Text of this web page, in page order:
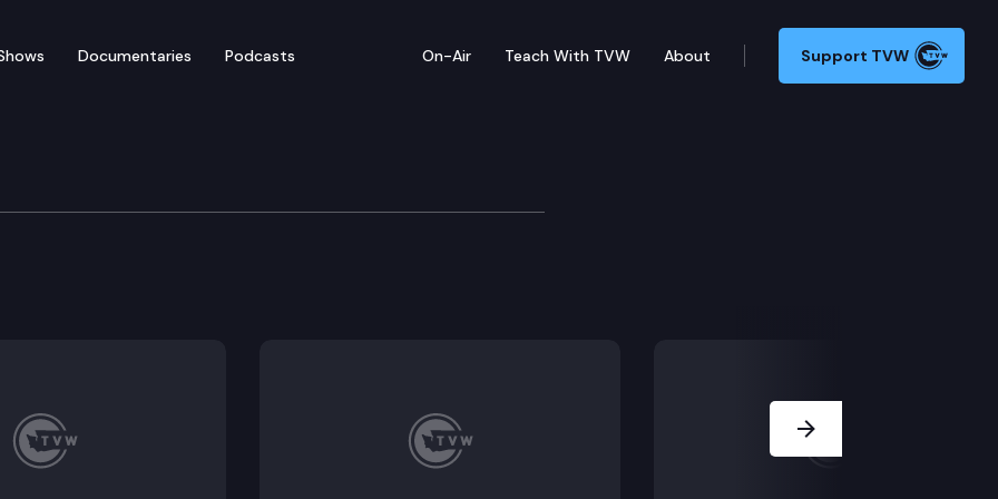
Documentaries Podcasts On-Air Teach With TVW About Support TVW
– April 7